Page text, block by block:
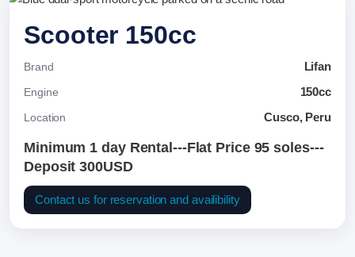
Scooter 150cc
Brand Lifan
Engine 150cc
Location Cusco, Peru
Minimum 1 day Rental---Flat Price 95 soles---
Deposit 300USD
Contact us for reservation and availibility